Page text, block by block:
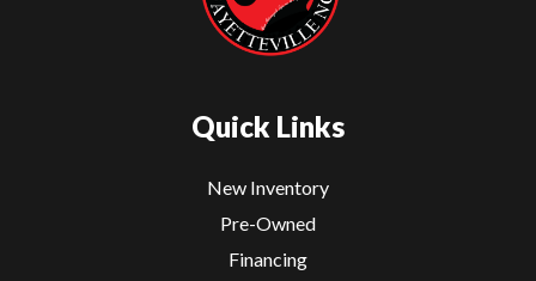
Quick Links
New Inventory
Pre-Owned
Financing